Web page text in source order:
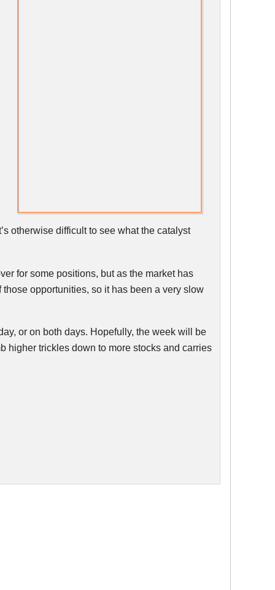
otherwise difficult to see what the catalyst
for some positions, but as the market has
opportunities, so it has been a very slow
or on both days. Hopefully, the week will be
higher trickles down to more stocks and carries